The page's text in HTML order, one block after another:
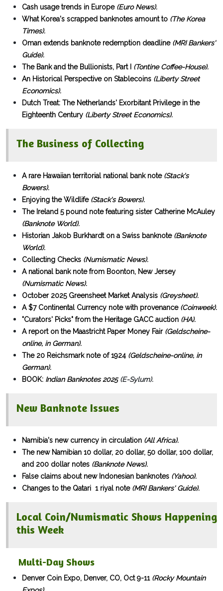
Cash usage trends in Europe(Euro News).
What Korea's scrapped banknotes amount to (The Korea
Times).
Oman extends banknote redemption deadline (MRI Bankers'
Guide).
The Bank and the Bullionists, Part I (Tontine Coffee-House).
An Historical Perspective on Stablecoins (Liberty Street
Economics).
Dutch Treat: The Netherlands' Exorbitant Privilege in the
Eighteenth Century (Liberty Street Economics).
The Business of Collecting
A rare Hawaiian territorial national bank note(Stack's
Bowers).
Enjoying the Wildlife(Stack's Bowers).
The Ireland 5 pound note featuring sister Catherine McAuley
(Banknote World).
Historian Jakob Burkhardt on a Swiss banknote (Banknote
World).
Collecting Checks (Numismatic News).
A national bank note from Boonton, New Jersey
(Numismatic News).
October 2025 Greensheet Market Analysis (Greysheet).
A $7 Continental Currency note with provenance (Coinweek).
"Curators' Picks" from the Heritage GACC auction (HA).
A report on the Maastricht Paper Money Fair(Geldscheine-
online, in German).
The 20 Reichsmark note of 1924 (Geldscheine-online, in
German).
BOOK: Indian Banknotes 2025(E-Sylum).
New Banknote Issues
Namibia's new currency in circulation (All Africa).
The new Namibian 10 dollar, 20 dollar, 50 dollar, 100 dollar,
and 200 dollarnotes (Banknote News).
False claims about new Indonesian banknotes (Yahoo).
Changes to the Qatari 1 riyal note(MRI Bankers' Guide).
Local Coin/Numismatic Shows Happening
this Week
Multi-Day Shows​
Denver Coin Expo, Denver, CO, Oct 9-11(Rocky Mountain